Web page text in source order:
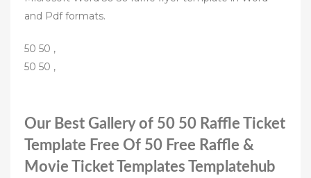
and Pdf formats.
50 50 ,
50 50 ,
Our Best Gallery of 50 50 Raffle Ticket
Template Free Of 50 Free Raffle &
Movie Ticket Templates Templatehub